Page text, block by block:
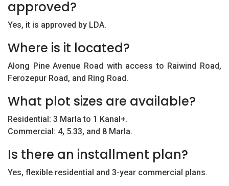
approved?
Yes, it is approved by LDA.
Where is it located?
Along Pine Avenue Road with access to Raiwind Road,
Ferozepur Road, and Ring Road.
What plot sizes are available?
Residential: 3 Marla to 1 Kanal+.
Commercial: 4, 5.33, and 8 Marla.
Is there an installment plan?
Yes, flexible residential and 3-year commercial plans.